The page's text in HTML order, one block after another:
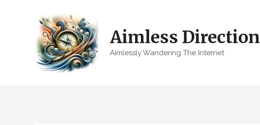
Aimless Direction
Aimlessly Wandering The Internet